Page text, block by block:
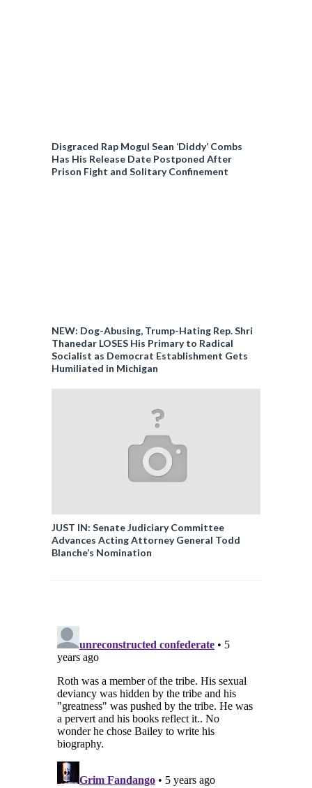
Disgraced Rap Mogul Sean ‘Diddy’ Combs
Has His Release Date Postponed After
Prison Fight and Solitary Confinement
NEW: Dog-Abusing, Trump-Hating Rep. Shri
Thanedar LOSES His Primary to Radical
Socialist as Democrat Establishment Gets
Humiliated in Michigan
JUST IN: Senate Judiciary Committee
Advances Acting Attorney General Todd
Blanche’s Nomination